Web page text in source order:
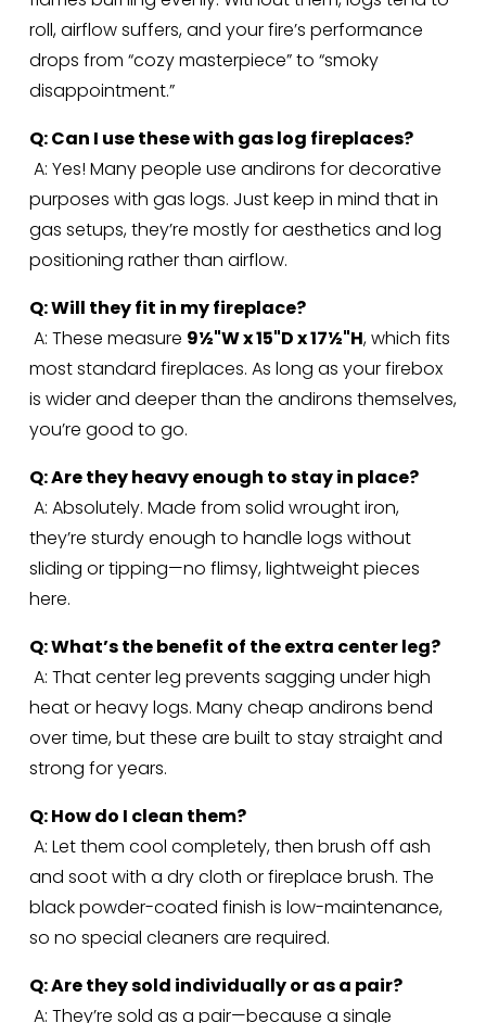
roll, airflow suffers, and your fire’s performance
drops from “cozy masterpiece” to “smoky
disappointment.”
Q: Can I use these with gas log fireplaces?
purposes with gas logs. Just keep in mind that in
gas setups, they’re mostly for aesthetics and log
positioning rather than airflow.
Q: Will they fit in my fireplace?
A: These measure 9½"W x 15"D x 17½"H, which fits
most standard fireplaces. As long as your firebox
is wider and deeper than the andirons themselves,
you’re good to go.
Q: Are they heavy enough to stay in place?
they’re sturdy enough to handle logs without
sliding or tipping—no flimsy, lightweight pieces
here.
Q: What’s the benefit of the extra center leg?
heat or heavy logs. Many cheap andirons bend
over time, but these are built to stay straight and
strong for years.
Q: How do I clean them?
and soot with a dry cloth or fireplace brush. The
black powder-coated finish is low-maintenance,
so no special cleaners are required.
Q: Are they sold individually or as a pair?